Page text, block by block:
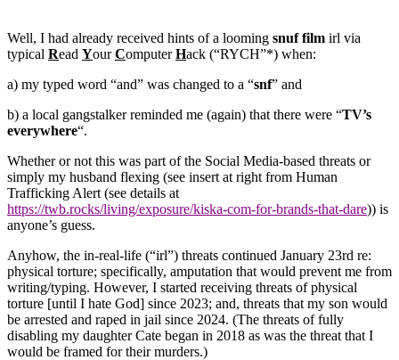
Well, I had already received hints of a looming snuf film irl via
typical Read YourComputerHack (“RYCH”*) when:
a) my typed word “and” was changed to a “snf” and
b) a local gangstalker reminded me (again) that there were “TV’s
everywhere“.
Whether or not this was part of the Social Media-based threats or
simply my husband flexing (see insert at right from Human
Trafficking Alert (see details at
https://twb.rocks/living/exposure/kiska-com-for-brands-that-dare)) is
anyone’s guess.
Anyhow, the in-real-life (“irl”) threats continued January 23rd re:
physical torture; specifically, amputation that would prevent me from
writing/typing. However, I started receiving threats of physical
torture [until I hate God] since 2023; and, threats that my son would
be arrested and raped in jail since 2024. (The threats of fully
disabling my daughter Cate began in 2018 as was the threat that I
would be framed for their murders.)